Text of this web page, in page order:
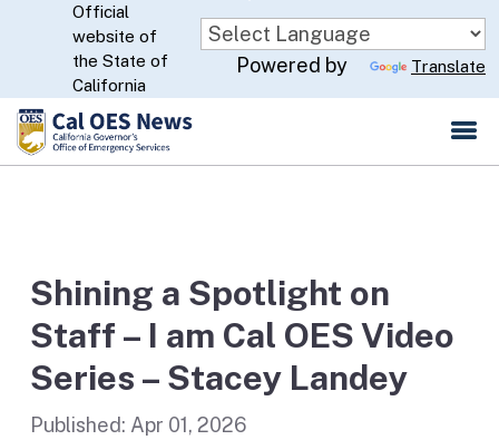
Skip
to
Main
Content
CA.gov
Official
website of
the State of
California
Powered by Translate
Shining a Spotlight on
Staff – I am Cal OES Video
Series – Stacey Landey
Published: Apr 01, 2026